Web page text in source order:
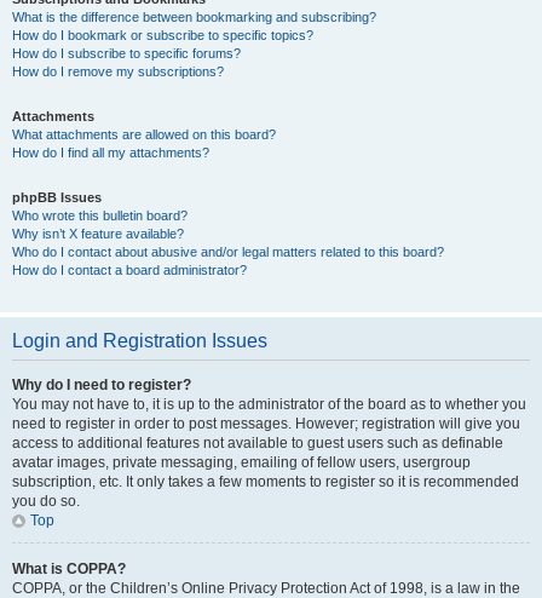
What is the difference between bookmarking and subscribing?
How do I bookmark or subscribe to specific topics?
How do I subscribe to specific forums?
How do I remove my subscriptions?
Attachments
What attachments are allowed on this board?
How do I find all my attachments?
phpBB Issues
Who wrote this bulletin board?
Why isn’t X feature available?
Who do I contact about abusive and/or legal matters related to this board?
How do I contact a board administrator?
Login and Registration Issues
Why do I need to register?
You may not have to, it is up to the administrator of the board as to whether you
need to register in order to post messages. However; registration will give you
access to additional features not available to guest users such as definable
avatar images, private messaging, emailing of fellow users, usergroup
subscription, etc. It only takes a few moments to register so it is recommended
you do so.
Top
What is COPPA?
COPPA, or the Children’s Online Privacy Protection Act of 1998, is a law in the